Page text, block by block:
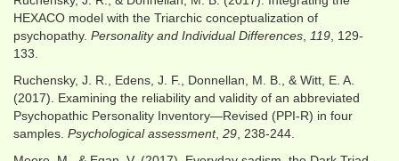
HEXACO model with the Triarchic conceptualization of
psychopathy. Personality and Individual Differences 119 , 129-
133.
Ruchensky, J. R., Edens, J. F., Donnellan, M. B., & Witt, E. A.
(2017). Examining the reliability and validity of an abbreviated
Psychopathic Personality Inventory—Revised (PPI-R) in four
samples. Psychological assessment, 29 , 238-244.